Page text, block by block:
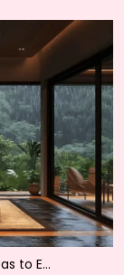
to E...